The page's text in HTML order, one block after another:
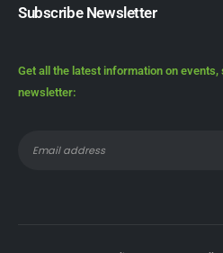
Subscribe Newsletter
Get all the latest information on
newsletter: